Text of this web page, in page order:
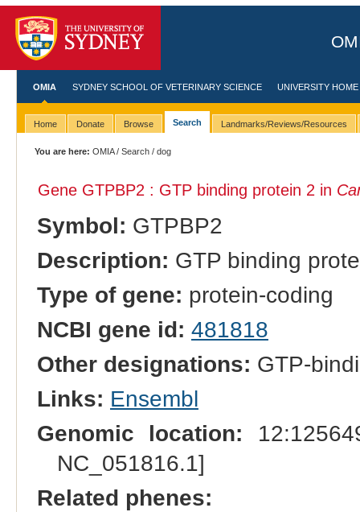
OMIA SYDNEY SCHOOL OF VETERINARY SCIENCE UNIVERSITY HOME
Home Donate Browse Search Landmarks/Reviews/Resources
You are here: OMIA/Search / dog
Gene GTPBP2 : GTP binding protein 2 in
Symbol: GTPBP2
Description: GTP binding
Type of gene: protein-coding
NCBI gene id: 481818
Other designations: GTP-
Links: Ensembl
Genomic location:
NC_051816.1]
Related phenes: